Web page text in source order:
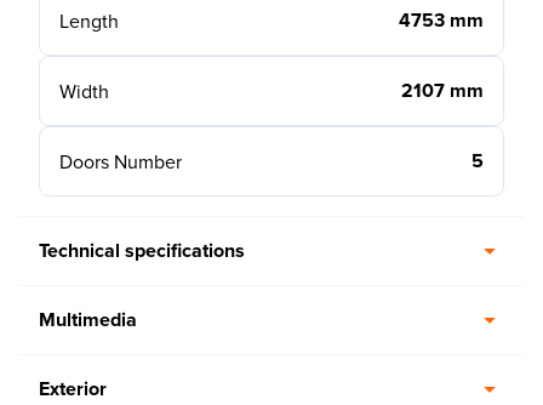
Length 4753 mm
Width 2107 mm
Doors Number 5
Technical specifications
Multimedia
Exterior